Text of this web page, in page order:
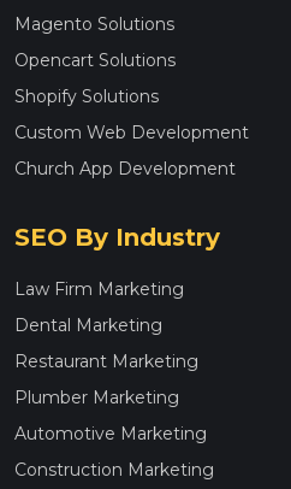
Magento Solutions
Opencart Solutions
Shopify Solutions
Custom Web Development
Church App Development
SEO By Industry
Law Firm Marketing
Dental Marketing
Restaurant Marketing
Plumber Marketing
Automotive Marketing
Construction Marketing